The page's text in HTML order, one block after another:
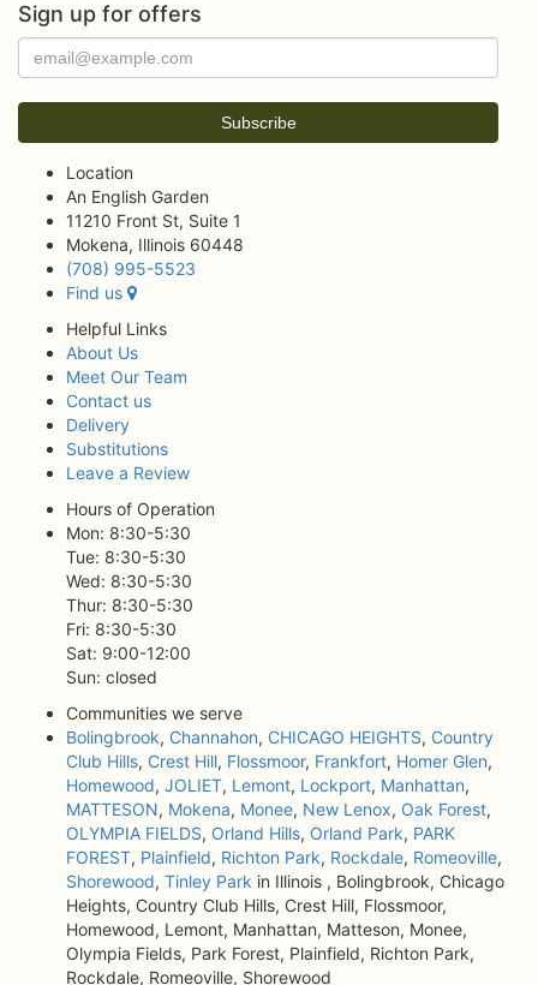
Sign up for offers
Location
An English Garden
11210 Front St, Suite 1
Mokena, Illinois 60448
(708) 995-5523
Find us
Helpful Links
About Us
Meet Our Team
Contact us
Delivery
Substitutions
Leave a Review
Hours of Operation
Mon: 8:30-5:30
Tue: 8:30-5:30
Wed: 8:30-5:30
Thur: 8:30-5:30
Fri: 8:30-5:30
Sat: 9:00-12:00
Sun: closed
Communities we serve
Bolingbrook, Channahon, CHICAGO HEIGHTS, Country
Club Hills, Crest Hill, Flossmoor, Frankfort, Homer Glen,
Homewood, JOLIET, Lemont, Lockport, Manhattan,
MATTESON, Mokena, Monee, New Lenox, Oak Forest,
OLYMPIA FIELDS, Orland Hills, Orland Park, PARK
FOREST, Plainfield, Richton Park, Rockdale, Romeoville,
Shorewood, Tinley Park in Illinois , Bolingbrook, Chicago
Heights, Country Club Hills, Crest Hill, Flossmoor,
Homewood, Lemont, Manhattan, Matteson, Monee,
Olympia Fields, Park Forest, Plainfield, Richton Park,
Rockdale, Romeoville, Shorewood